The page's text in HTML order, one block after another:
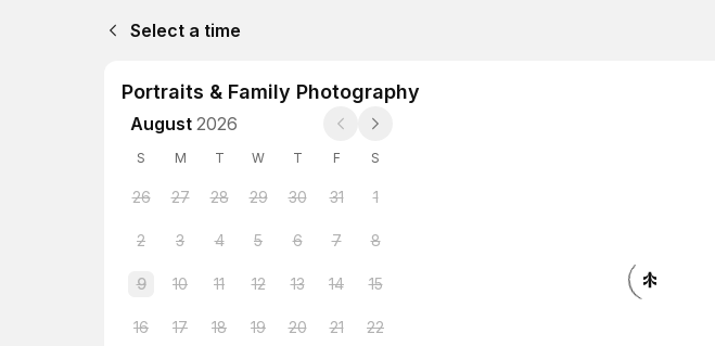
Select a time
Portraits & Family Photography
August 2026
S M T W T F S
26 27 28 29 30 31 1
2 3 4 5 6 7 8
9 10 11 12 13 14 15
16 17 18 19 20 21 22